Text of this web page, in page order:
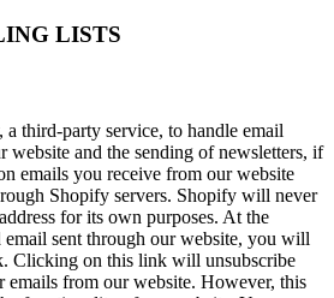
LISTS
third-party service, to handle email
and the sending of newsletters, if
emails you receive from our website
Shopify servers. Shopify will never
for its own purposes. At the
email sent through our website, you will
Clicking on this link will unsubscribe
from our website. However, this